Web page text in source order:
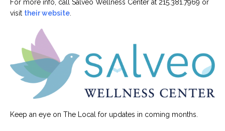
For more info, call Salveo Wellness Center at 215.381.7969 or
visit their website.
Keep an eye on The Local for updates in coming months.